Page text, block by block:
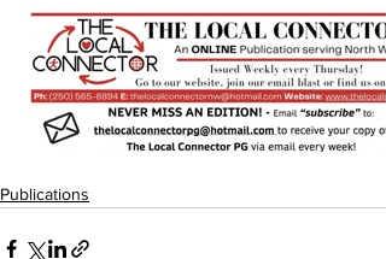
Publications